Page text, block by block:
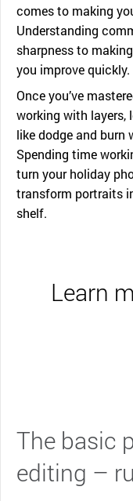
comes to making
Understanding
sharpness to
you improve quickly.
Once you’ve
working with layers,
like dodge and burn
Spending time
turn your holiday
transform portraits
shelf.
Learn
The basic
editing –